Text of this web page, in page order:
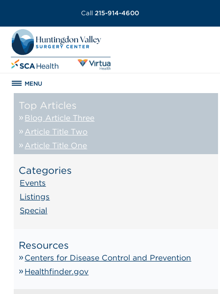
Call 215-914-4600
MENU
Top Articles
Blog Article Three
Article Title Two
Article Title One
Categories
Events
Listings
Special
Resources
Centers for Disease Control and Prevention
Healthfinder.gov